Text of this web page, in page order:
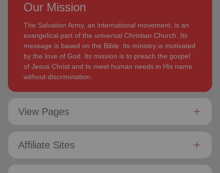
Our Mission
The Salvation Army, an international movement, is an
evangelical part of the universal Christian Church. Its
message is based on the Bible. Its ministry is motivated
by the love of God. Its mission is to preach the gospel
of Jesus Christ and to meet human needs in His name
without discrimination.
View Pages
Affiliate Sites